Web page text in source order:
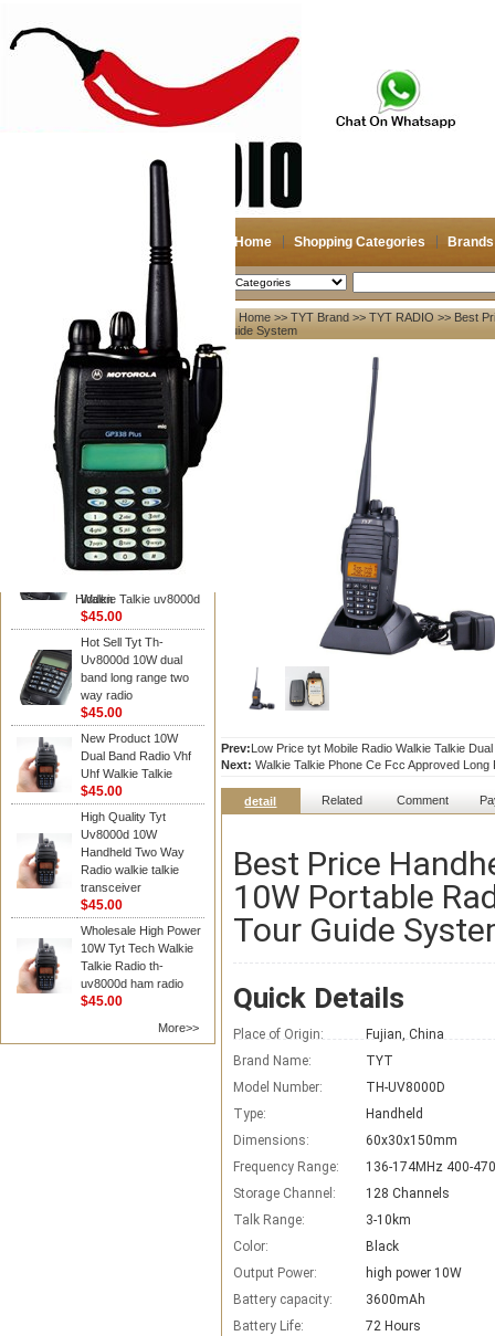
Home Shopping Categories Brands
2026-08-08 Search
Hidden
My account
Register
Login
Shopping Cart(0)
Compare Now(0)
Your Recent History
TYT RADIO
TYT Radio TH-
UV8000D 10W 136-
174&400-520MHz
Walkie Talkie uv8000d
$45.00
Hot Sell Tyt Th-
Uv8000d 10W dual
band long range two
way radio
$45.00
New Product 10W
Dual Band Radio Vhf
Uhf Walkie Talkie
$45.00
High Quality Tyt
Uv8000d 10W
Handheld Two Way
Radio walkie talkie
transceiver
$45.00
Wholesale High Power
10W Tyt Tech Walkie
Talkie Radio th-
uv8000d ham radio
$45.00
More>>
Home >> TYT Brand>> TYT RADIO >> Best
Guide System
Prev:Low Price tyt Mobile Radio Walkie Talkie
Next: Walkie Talkie Phone Ce Fcc Approved
detail Related Comment
Best Price
10W Portable
Tour Guide
Quick Details
Place of Origin:
Fujian, China
Brand Name:
TYT
Model Number:
TH-UV8000D
Type:
Handheld
Dimensions:
60x30x150mm
Frequency Range:
136-174MHz 400-
Storage Channel:
128 Channels
Talk Range:
3-10km
Color:
Black
Output Power:
high power 10W
Battery capacity:
3600mAh
Battery Life:
72 Hours